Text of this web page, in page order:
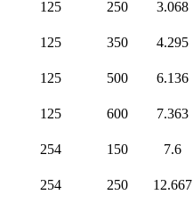
125 250 3.068
125 350 4.295
125 500 6.136
125 600 7.363
254 150 7.6
254 250 12.667